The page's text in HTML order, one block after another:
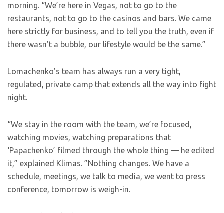
morning. “We’re here in Vegas, not to go to the
restaurants, not to go to the casinos and bars. We came
here strictly for business, and to tell you the truth, even if
there wasn’t a bubble, our lifestyle would be the same.”
Lomachenko’s team has always run a very tight,
regulated, private camp that extends all the way into fight
night.
“We stay in the room with the team, we’re focused,
watching movies, watching preparations that
‘Papachenko’ filmed through the whole thing — he edited
it,” explained Klimas. ”Nothing changes. We have a
schedule, meetings, we talk to media, we went to press
conference, tomorrow is weigh-in.